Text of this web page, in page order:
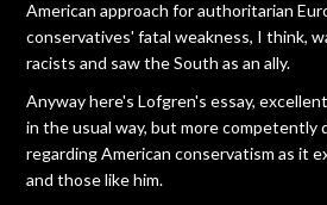
American approach for authoritarian
conservatives' fatal weakness, I think,
racists and saw the South as an ally.
Anyway here's Lofgren's essay,
in the usual way, but more competently
regarding American conservatism as it
and those like him.